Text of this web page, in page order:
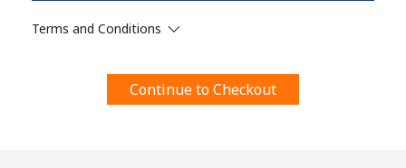
Hello!
Sign in orJOIN NOW →
Terms and Conditions
Continue to Checkout